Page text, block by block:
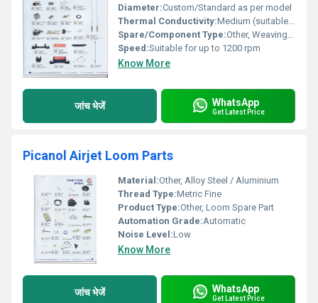
Diameter:Custom/Standard as per model
Thermal Conductivity:Medium (suitable for textile machinery)
Spare/Component Type:Other, Weaving Loom Spare
Speed:Suitable for up to 1200 rpm
Know More
जांच भेजें WhatsApp
Get Latest Price
Picanol Airjet Loom Parts
Material:Other, Alloy Steel / Aluminium
Thread Type:Metric Fine
Product Type:Other, Loom Spare Part
Automation Grade:Automatic
Noise Level:Low
Know More
जांच भेजें WhatsApp
Get Latest Price